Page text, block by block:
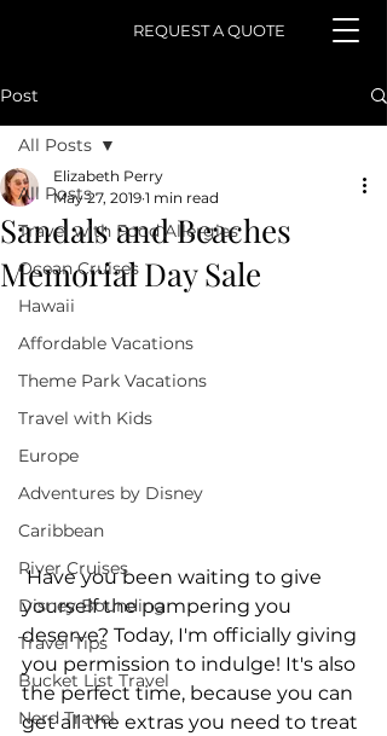
REQUEST A QUOTE
Post
All Posts
Travel with Food Allergies
Ocean Cruises
Hawaii
Affordable Vacations
Theme Park Vacations
Travel with Kids
Europe
Adventures by Disney
Caribbean
River Cruises
Disney Bounding
Travel Tips
Bucket List Travel
Nerd Travel
All Posts
Sandals and Beaches
Memorial Day Sale
Elizabeth Perry
May 27, 2019 1 min read
Have you been waiting to give
yourself the pampering you
deserve? Today, I'm officially giving
you permission to indulge! It's also
the perfect time, because you can
get all the extras you need to treat